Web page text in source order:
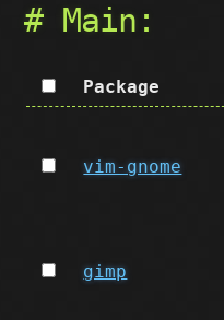
# Main:
Package
vim-gnome
gimp